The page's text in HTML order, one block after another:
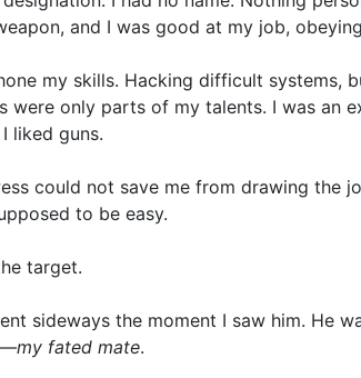
and I was good at my job,
my skills. Hacking difficult systems,
were only parts of my talents. I was an
liked guns.
could not save me from drawing the
to be easy.
target.
sideways the moment I saw him. He
my fated mate.